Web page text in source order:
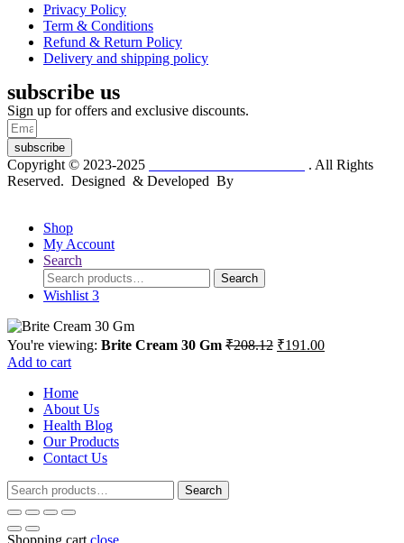
Privacy Policy
Term & Conditions
Refund & Return Policy
Delivery and shipping policy
subscribe us
Sign up for offers and exclusive discounts.
subscribe
Copyright © 2023-2025
. All Rights
Reserved. Designed & Developed By
Shop
My Account
Search
Search
for:
Search
Wishlist 3
You're viewing: Brite Cream 30 Gm ₹208.12 Original
₹191.00Current
Add to cart
Home
About Us
Health Blog
Our Products
Contact Us
Search
for:
Search
Shopping cart close